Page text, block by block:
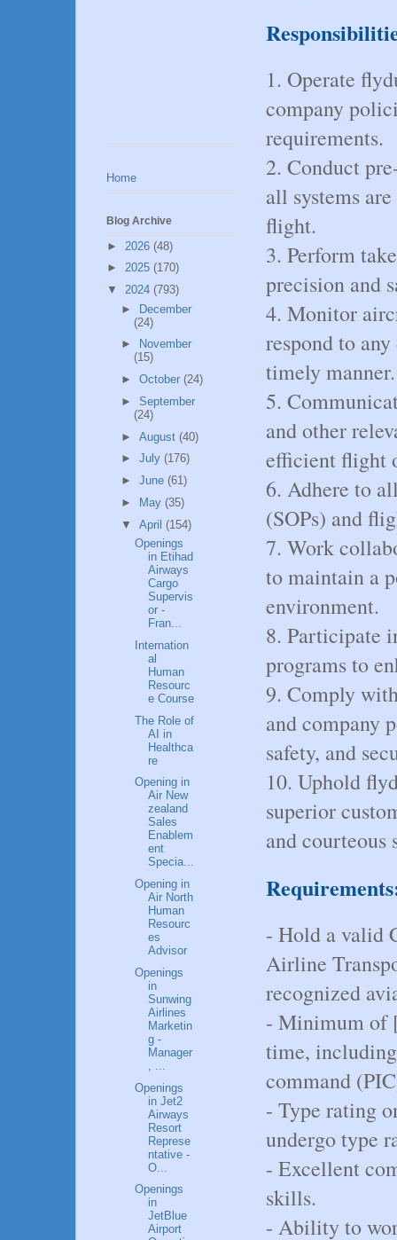
1. Operate
company
requirements.
2. Conduct
all systems
flight.
3. Perform
precision and
4. Monitor
respond to
timely manner.
5.
and other
efficient flight
6. Adhere to
(SOPs) and
7. Work
to maintain a
environment.
8. Participate
programs to
9. Comply
and company
safety, and
10. Uphold
superior
and courteous
- Hold a valid
Airline
recognized
- Minimum of
time,
command
- Type rating
undergo type
- Excellent
skills.
- Ability to
Home
Blog Archive
► 2026 (48)
► 2025 (170)
▼ 2024 (793)
► December
(24)
►
November
(15)
► October (24)
► September
(24)
► August (40)
► July (176)
► June (61)
►
May (35)
▼ April (154)
Openings
in Etihad
Airways
Cargo
Supervis
or -
Fran...
Internation
al
Human
Resourc
e Course
The Role of
AI in
Healthca
re
Opening in
Air New
zealand
Sales
Enablem
ent
Specia...
Opening in
Air North
Human
Resourc
es
Advisor
Openings
in
Sunwing
Airlines
Marketin
g -
Manager
Openings
in Jet2
Airways
Resort
Represe
ntative -
O...
Openings
in
JetBlue
Airport